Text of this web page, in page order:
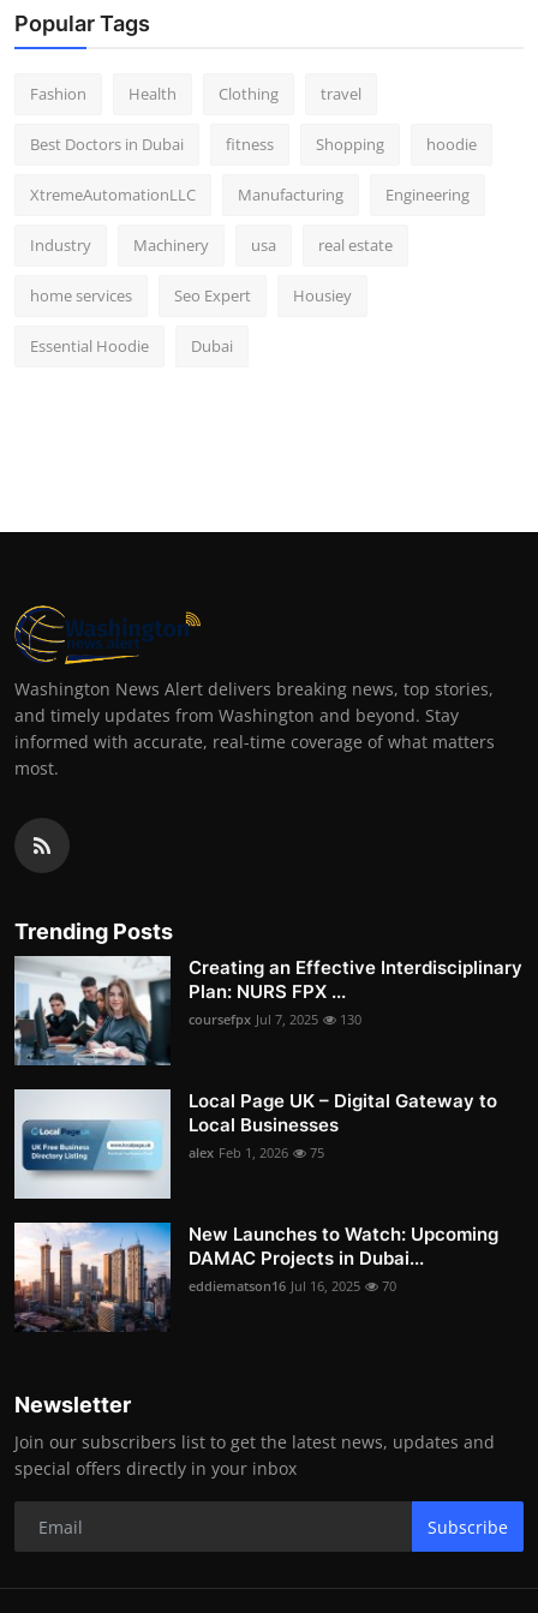
Popular Tags
Fashion Health Clothing travel
Best Doctors in Dubai fitness Shopping hoodie
XtremeAutomationLLC Manufacturing Engineering
Industry Machinery usa real estate
home services Seo Expert Housiey
Essential Hoodie Dubai
Washington News Alert delivers breaking news, top stories,
and timely updates from Washington and beyond. Stay
informed with accurate, real-time coverage of what matters
most.
Trending Posts
Creating an Effective Interdisciplinary
Plan: NURS FPX ...
coursefpx Jul 7, 2025 130
Local Page UK – Digital Gateway to
Local Businesses
alex Feb 1, 2026 75
New Launches to Watch: Upcoming
DAMAC Projects in Dubai...
eddiematson16 Jul 16, 2025 70
Newsletter
Join our subscribers list to get the latest news, updates and
special offers directly in your inbox
Subscribe